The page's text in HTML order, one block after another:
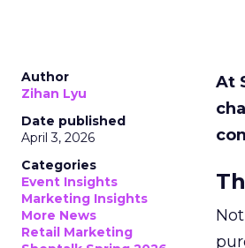
Author
Zihan Lyu
Date published
April 3, 2026
Categories
Event Insights
Marketing Insights
More News
Retail Marketing
At